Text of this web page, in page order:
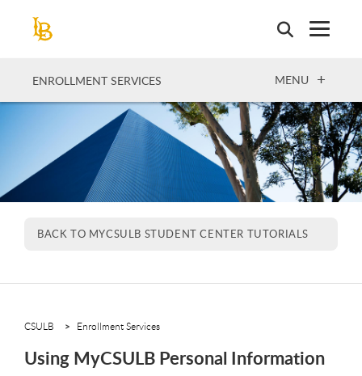
ENROLLMENT SERVICES OPEN
MENU
BACK TO MYCSULB STUDENT CENTER TUTORIALS
CSULB Enrollment Services
Using MyCSULB Personal Information